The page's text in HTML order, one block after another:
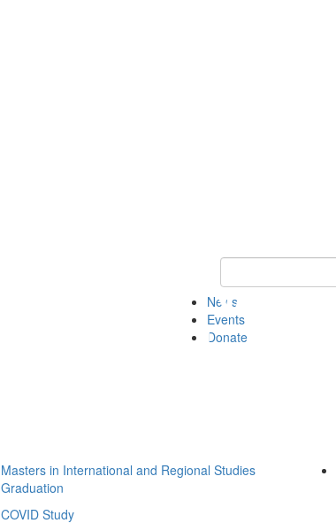
Keyword Search of ii
News
Events
Donate
Masters in International and Regional Studies
Graduation
COVID Study